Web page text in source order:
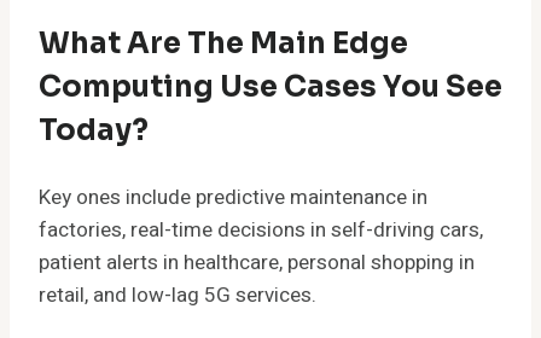
What Are The Main Edge
Computing Use Cases You See
Today?
Key ones include predictive maintenance in
factories, real-time decisions in self-driving cars,
patient alerts in healthcare, personal shopping in
retail, and low-lag 5G services.